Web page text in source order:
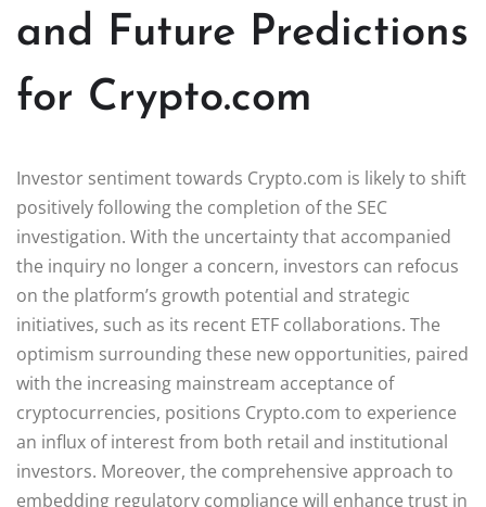
and Future Predictions
for Crypto.com
Investor sentiment towards Crypto.com is likely to shift
positively following the completion of the SEC
investigation. With the uncertainty that accompanied
the inquiry no longer a concern, investors can refocus
on the platform’s growth potential and strategic
initiatives, such as its recent ETF collaborations. The
optimism surrounding these new opportunities, paired
with the increasing mainstream acceptance of
cryptocurrencies, positions Crypto.com to experience
an influx of interest from both retail and institutional
investors. Moreover, the comprehensive approach to
embedding regulatory compliance will enhance trust in